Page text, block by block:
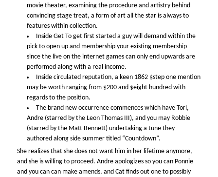
movie theater, examining the procedure and artistry behind
convincing stage treat, a form of art all the star is always to
features within collection.
Inside Get To get first started a guy will demand within the
pick to open up and membership your existing membership
since the live on the internet games can only end upwards are
performed along with a real income.
Inside circulated reputation, a keen 1862 $step one mention
may be worth ranging from $200 and $eight hundred with
regards to the position.
The brand new occurrence commences which have Tori,
Andre (starred by the Leon Thomas III), and you may Robbie
(starred by the Matt Bennett) undertaking a tune they
authored along side summer titled “Countdown”.
She realizes that she does not want him in her lifetime anymore,
and she is willing to proceed. Andre apologizes so you can Ponnie
and you can can make amends, and Cat finds out one to possibly